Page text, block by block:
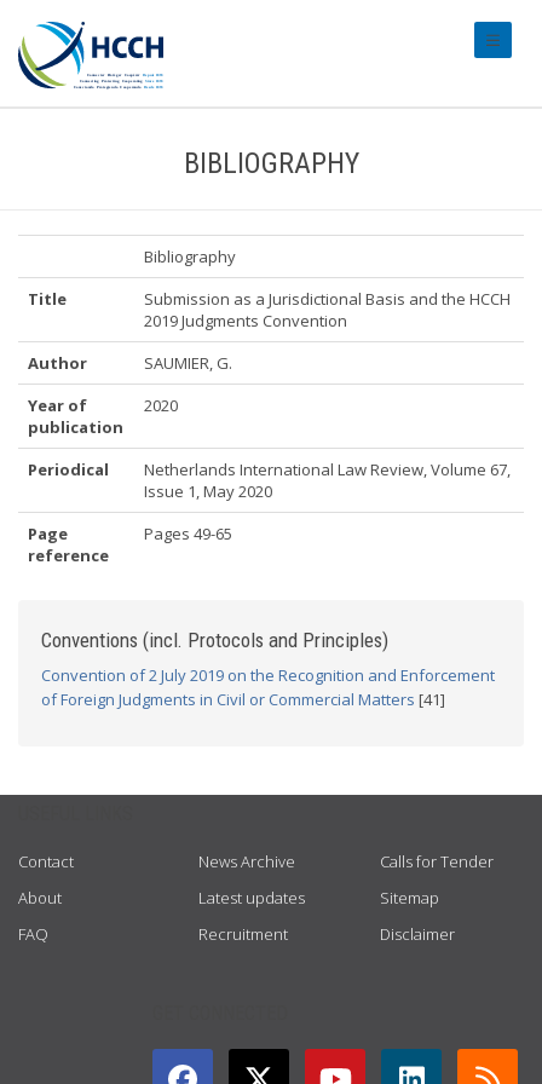
BIBLIOGRAPHY
Bibliography
Title
Submission as a Jurisdictional Basis and the HCCH
2019 Judgments Convention
Author
SAUMIER, G.
Year of
publication
2020
Periodical
Netherlands International Law Review, Volume 67,
Issue 1, May 2020
Page
reference
Pages 49-65
Conventions (incl. Protocols and Principles)
Convention of 2 July 2019 on the Recognition and Enforcement
of Foreign Judgments in Civil or Commercial Matters [41]
Contact
About
FAQ
News Archive
Latest updates
Recruitment
Calls for Tender
Sitemap
Disclaimer